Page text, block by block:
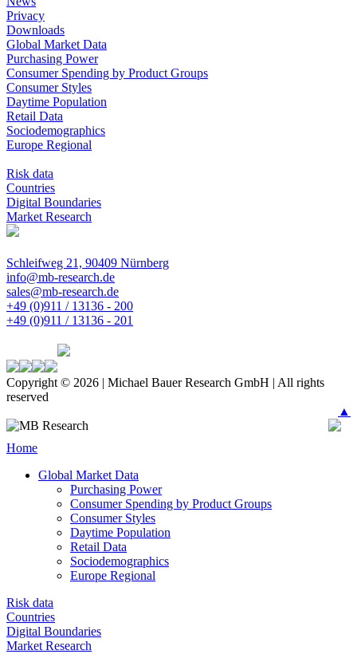
Privacy
Downloads
Global Market Data
Purchasing Power
Consumer Spending by Product Groups
Consumer Styles
Daytime Population
Retail Data
Sociodemographics
Europe Regional
Risk data
Countries
Digital Boundaries
Market Research
Schleifweg 21, 90409 Nürnberg
info@mb-research.de
sales@mb-research.de
+49 (0)911 / 13136 - 200
+49 (0)911 / 13136 - 201
Copyright © 2026 | Michael Bauer Research GmbH | All rights
reserved
▲
Home
Global Market Data
Purchasing Power
Consumer Spending by Product Groups
Consumer Styles
Daytime Population
Retail Data
Sociodemographics
Europe Regional
Risk data
Countries
Digital Boundaries
Market Research